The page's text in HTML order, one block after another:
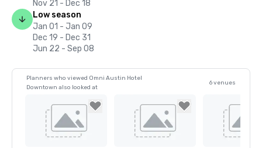
Nov 21 - Dec 18
Low season
Jan 01 - Jan 09
Dec 19 - Dec 31
Jun 22 - Sep 08
Planners who viewed Omni Austin Hotel
Downtown also looked at
6 venues